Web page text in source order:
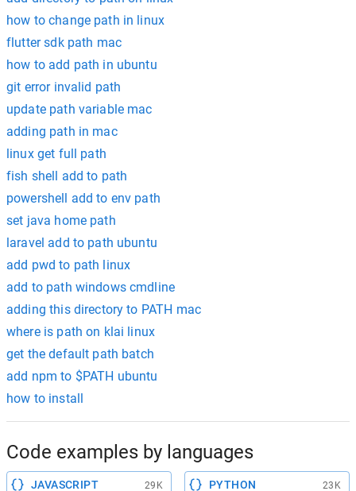
how to change path in linux
flutter sdk path mac
how to add path in ubuntu
git error invalid path
update path variable mac
adding path in mac
linux get full path
fish shell add to path
powershell add to env path
set java home path
laravel add to path ubuntu
add pwd to path linux
add to path windows cmdline
adding this directory to PATH mac
where is path on klai linux
get the default path batch
add npm to $PATH ubuntu
how to install
Code examples by languages
JAVASCRIPT 29K PYTHON 23K